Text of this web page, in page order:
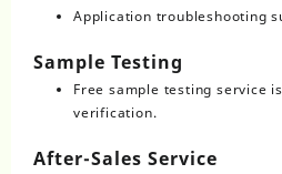
Application troubleshooting
Sample Testing
Free sample testing service
verification.
After-Sales Service